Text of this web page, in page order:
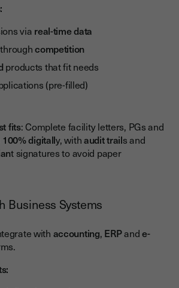
via real-time data
competition
products that fit needs
(pre-filled)
fits: Complete facility letters, PGs and
100% digitally, withaudit trails and
t signatures to avoid paper
Business Systems
with accounting, ERPande-